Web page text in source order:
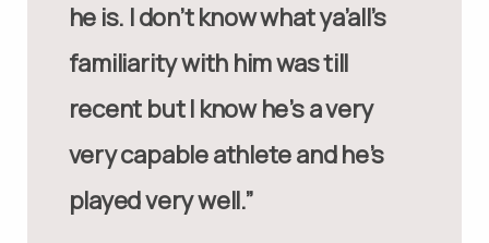
he is. I don’t know what ya’all’s
familiarity with him was till
recent but I know he’s a very
very capable athlete and he’s
played very well.”